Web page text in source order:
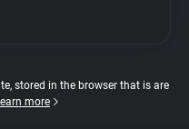
stored in the browser that is are
more